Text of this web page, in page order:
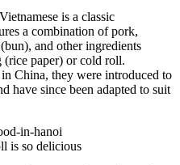
is a classic
a combination of pork,
and other ingredients
(rice paper) or cold roll.
China, they were introduced to
have since been adapted to suit
is so delicious